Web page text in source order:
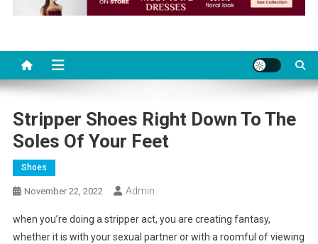
Stripper Shoes Right Down To The
Soles Of Your Feet
Shoes
November 22, 2022 Admin
when you’re doing a stripper act, you are creating fantasy,
whether it is with your sexual partner or with a roomful of viewing